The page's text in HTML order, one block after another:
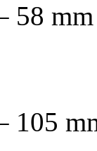
58
105